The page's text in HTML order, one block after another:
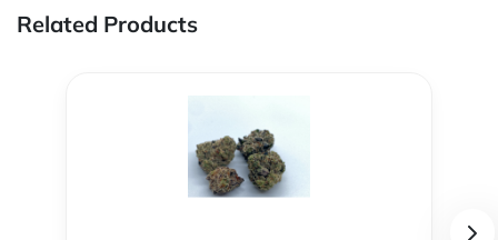
Related Products